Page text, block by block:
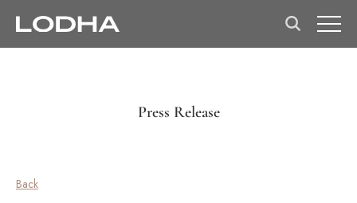
Press Release
Back